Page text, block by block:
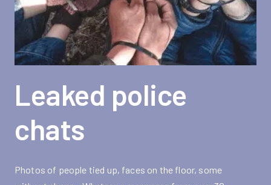
Leaked police
chats
Photos of people tied up, faces on the floor, some